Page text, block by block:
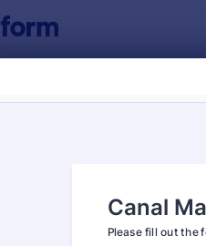
Classic